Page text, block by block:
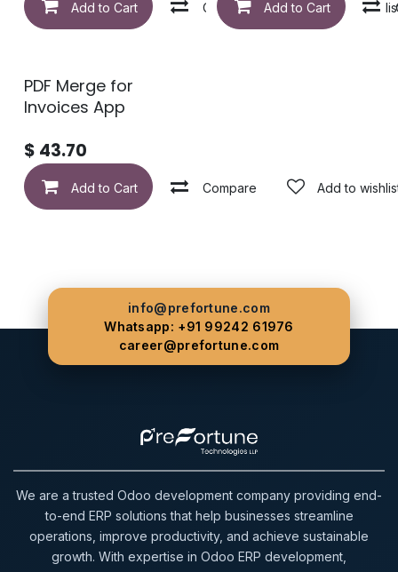
Add to Cart Compare Add to
Add to Cart
PDF Merge for
Invoices App
$ 43.70
Add to Cart Compare Add to
info@prefortune.com
Whatsapp: +91 99242 61976
career@prefortune.com
We are a trusted Odoo development company providing end-
to-end ERP solutions that help businesses streamline
operations, improve productivity, and achieve sustainable
growth. With expertise in Odoo ERP development,